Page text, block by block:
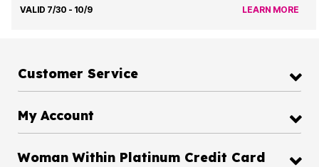
VALID 7/30 - 10/9 LEARN MORE
Customer Service
My Account
Woman Within Platinum Credit Card